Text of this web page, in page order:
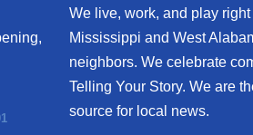
We live, work, and play
Mississippi and West
neighbors. We celebrate
Telling Your Story. We are
source for local news.